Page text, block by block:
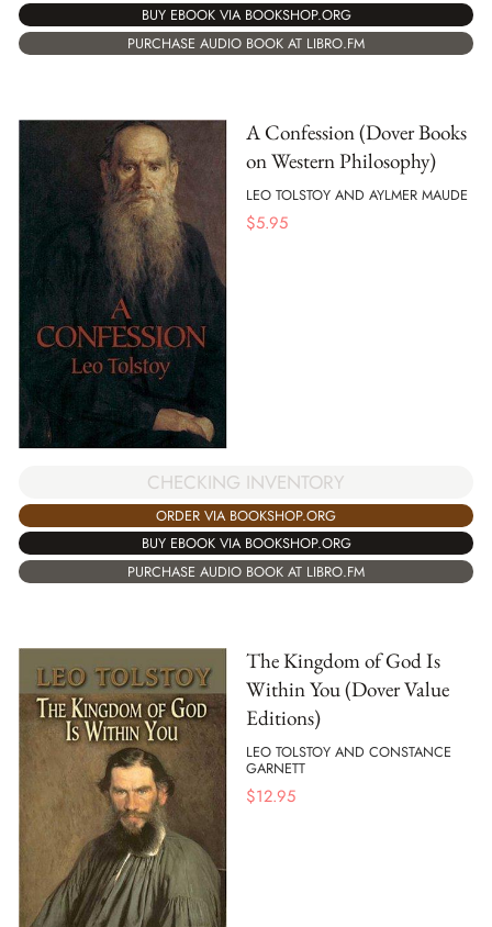
BUY EBOOK VIA BOOKSHOP.ORG
PURCHASE AUDIO BOOK AT LIBRO.FM
A Confession (Dover Books
on Western Philosophy)
LEO TOLSTOY AND AYLMER MAUDE
$5.95
CHECKING INVENTORY
ORDER VIA BOOKSHOP.ORG
BUY EBOOK VIA BOOKSHOP.ORG
PURCHASE AUDIO BOOK AT LIBRO.FM
The Kingdom of God Is
Within You (Dover Value
Editions)
LEO TOLSTOY AND CONSTANCE
GARNETT
$12.95